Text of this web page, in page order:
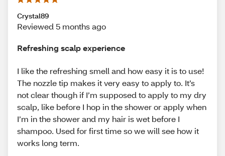
Crystal89
Reviewed 5 months ago
Refreshing scalp experience
I like the refreshing smell and how easy it is to use!
The nozzle tip makes it very easy to apply to. It’s
not clear though if I’m supposed to apply to my dry
scalp, like before I hop in the shower or apply when
I’m in the shower and my hair is wet before I
shampoo. Used for first time so we will see how it
works long term.